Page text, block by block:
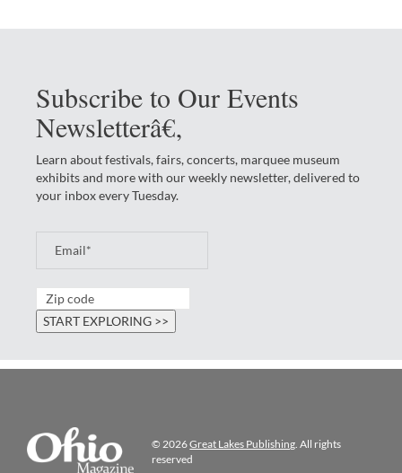
Subscribe to Our Events
Newsletterâ€‚
Learn about festivals, fairs, concerts, marquee museum
exhibits and more with our weekly newsletter, delivered to
your inbox every Tuesday.
© 2026Great Lakes Publishing . All rights
reserved